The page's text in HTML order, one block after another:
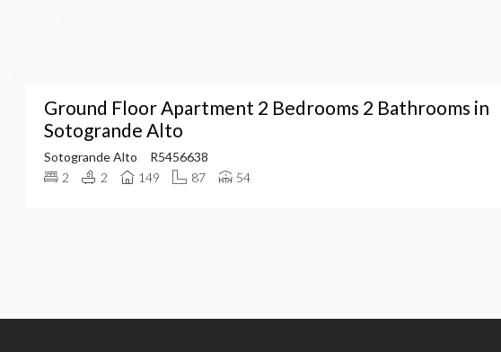
Ground Floor Apartment 2 Bedrooms 2 Bathrooms in
Sotogrande Alto
Sotogrande Alto
R5456638
2
2 149 87 54